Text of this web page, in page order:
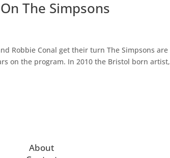
The Simpsons
Robbie Conal get their turn The Simpsons are
on the program. In 2010 the Bristol born artist,
About